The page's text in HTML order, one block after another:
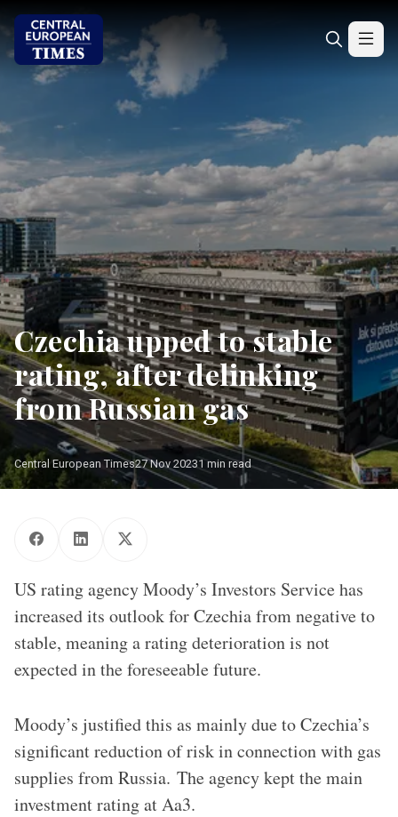
Czechia upped to stable
rating, after delinking
from Russian gas
Central European Times27 Nov 20231 min read
US rating agency Moody’s Investors Service has
increased its outlook for Czechia from negative to
stable, meaning a rating deterioration is not
expected in the foreseeable future.
Moody’s justified this as mainly due to Czechia’s
significant reduction of risk in connection with gas
supplies from Russia. The agency kept the main
investment rating at Aa3.